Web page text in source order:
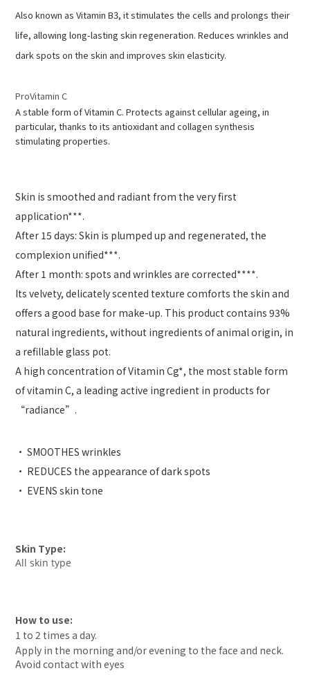
Also known as Vitamin B3, it stimulates the cells and prolongs their
life, allowing long-lasting skin regeneration. Reduces wrinkles and
dark spots on the skin and improves skin elasticity.
ProVitamin C
A stable form of Vitamin C. Protects against cellular ageing, in
particular, thanks to its antioxidant and collagen synthesis
stimulating properties.
Skin is smoothed and radiant from the very first
application***.
After 15 days: Skin is plumped up and regenerated, the
complexion unified***.
After 1 month: spots and wrinkles are corrected****.
Its velvety, delicately scented texture comforts the skin and
offers a good base for make-up. This product contains 93%
natural ingredients, without ingredients of animal origin, in
a refillable glass pot.
A high concentration of Vitamin Cg*, the most stable form
of vitamin C, a leading active ingredient in products for
“radiance”.
• SMOOTHES wrinkles
• REDUCES the appearance of dark spots
• EVENS skin tone
Skin Type:
All skin type
How to use:
1 to 2 times a day.
Apply in the morning and/or evening to the face and neck.
Avoid contact with eyes